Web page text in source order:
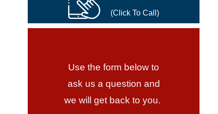
(Click To Call)
Use the form below to
ask us a question and
we will get back to you.